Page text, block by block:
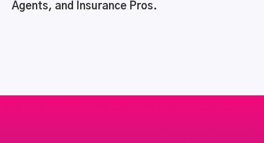
Agents, and Insurance Pros.